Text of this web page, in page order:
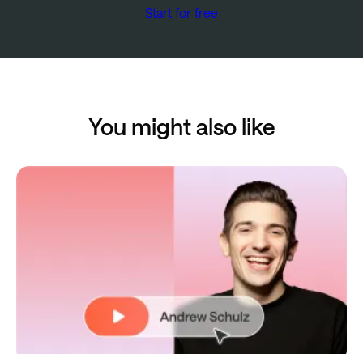
Start for free
You might also like